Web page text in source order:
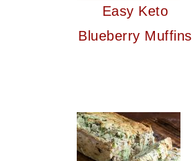
Easy Keto
Blueberry Muffins